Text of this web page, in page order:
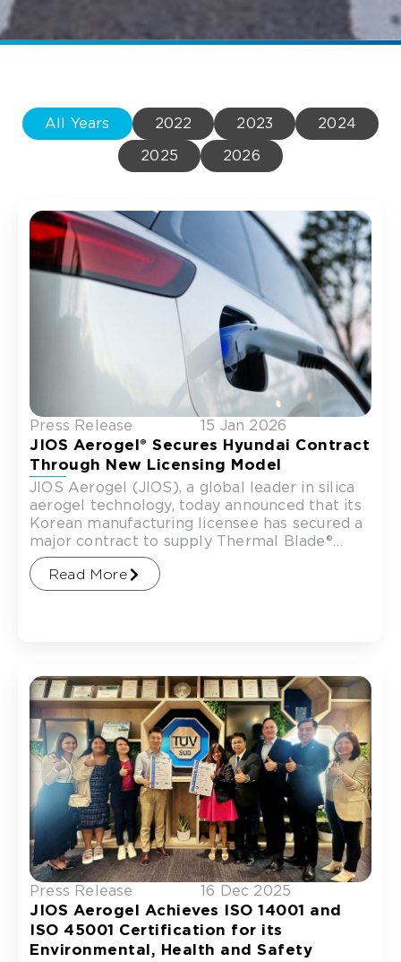
2022 2023
2024
2025
2026
All Years
Press Release 15 Jan 2026
JIOS Aerogel® Secures Hyundai Contract
Through New Licensing Model
JIOS Aerogel (JIOS), a global leader in silica
aerogel technology, today announced that its
Korean manufacturing licensee has secured a
major contract to supply Thermal Blade®
thermal runaway barriers for
Read More
Press Release 16 Dec 2025
JIOS Aerogel Achieves ISO 14001 and
ISO 45001 Certification for its
Environmental, Health and Safety